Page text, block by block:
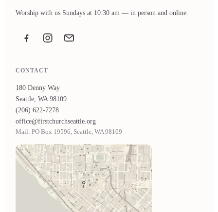
Worship with us Sundays at 10:30 am — in person and online.
FacebookInstagramEmail the office
CONTACT
180 Denny Way
Seattle, WA 98109
(206) 622-7278
office@firstchurchseattle.org
Mail: PO Box 19596, Seattle, WA 98109